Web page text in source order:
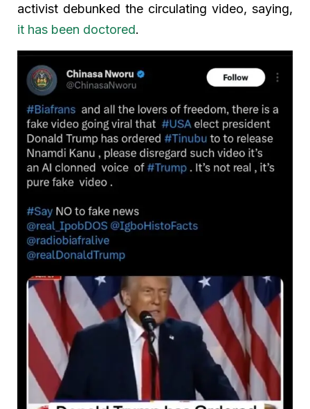
activist debunked the circulating video, saying,
it has been doctored.